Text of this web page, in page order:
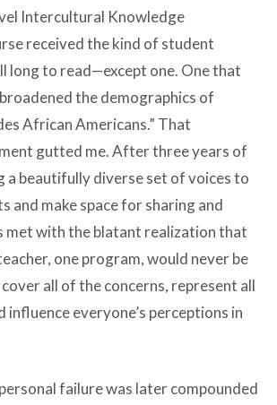
Intercultural Knowledge
received the kind of student
long to read—except one. One that
the demographics of
African Americans.” That
gutted me. After three years of
a beautifully diverse set of voices to
and make space for sharing and
met with the blatant realization that
one program, would never be
all of the concerns, represent all
influence everyone’s perceptions in
failure was later compounded